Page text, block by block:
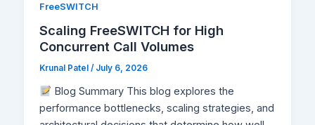
FreeSWITCH
Scaling FreeSWITCH for High
Concurrent Call Volumes
Krunal Patel/ July 6, 2026
Blog Summary This blog explores the
performance bottlenecks, scaling strategies, and